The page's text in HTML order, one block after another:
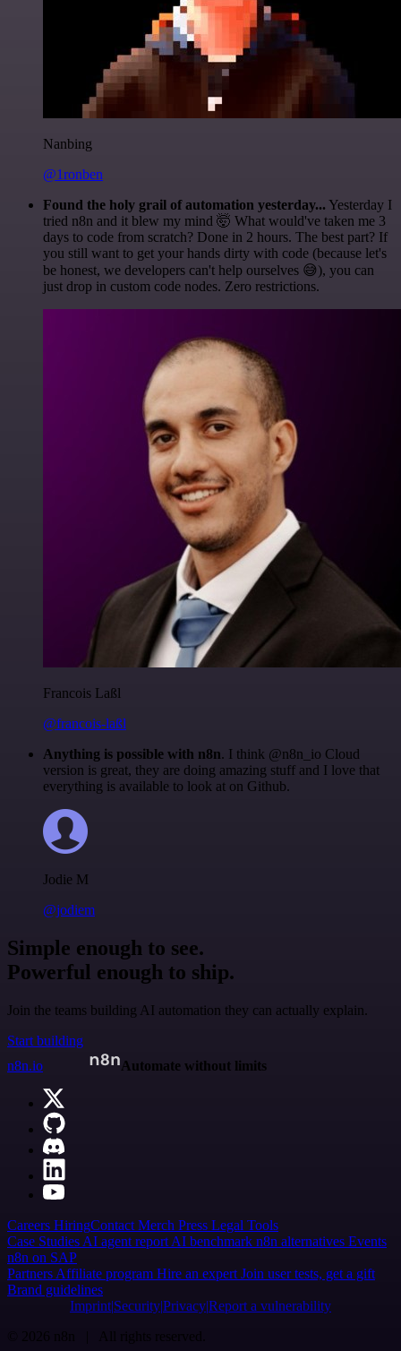
Nanbing
@1ronben
Found the holy grail of automation yesterday... Yesterday I
tried n8n and it blew my mind 🤯 What would've taken me 3
days to code from scratch? Done in 2 hours. The best part? If
you still want to get your hands dirty with code (because let's
be honest, we developers can't help ourselves 😅), you can
just drop in custom code nodes. Zero restrictions.
Francois Laßl
@francois-laßl
Anything is possible with n8n. I think @n8n_io Cloud
version is great, they are doing amazing stuff and I love that
everything is available to look at on Github.
Jodie M
@jodiem
Simple enough to see.
Powerful enough to ship.
Join the teams building AI automation they can actually explain.
Start building
n8n.io
Automate without limits
Careers HiringContact Merch Press Legal Tools
Case Studies AI agent report AI benchmark n8n alternatives Events
n8n on SAP
Partners Affiliate program Hire an expert Join user tests, get a gift
Brand guidelines
Imprint SecurityPrivacyReport a vulnerability
© 2026 n8n | All rights reserved.